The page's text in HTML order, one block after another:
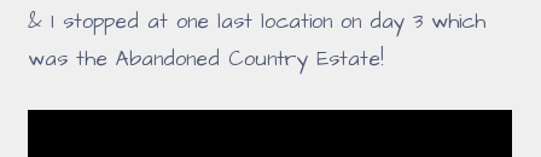
& I stopped at one last location on day 3 which
was the Abandoned Country Estate!